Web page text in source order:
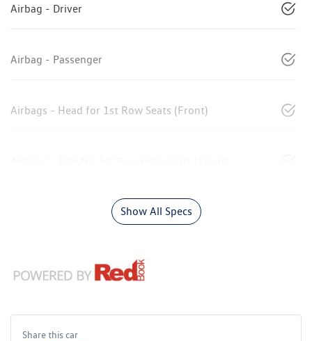
Airbag - Driver
Airbag - Passenger
Airbags - Head for 1st Row Seats (Front)
Show All Specs
Share thiscar